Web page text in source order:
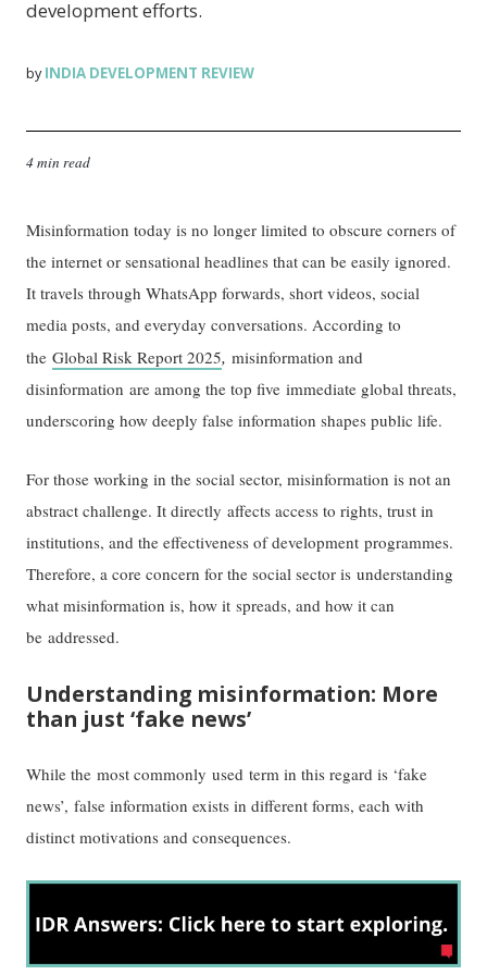
development efforts.
byINDIA DEVELOPMENT REVIEW
4 min read
Misinformation today is no longer limited to obscure corners of
the internet or sensational headlines that can be easily ignored.
It travels through WhatsApp forwards, short videos, social
media posts, and everyday conversations. According to
theGlobal Risk Report 2025, misinformation and
disinformation are among the top five immediate global threats,
underscoring how deeply false information shapes public life.
For those working in the social sector, misinformation is not an
abstract challenge. It directly affects access to rights, trust in
institutions, and the effectiveness of development programmes.
Therefore, a core concern for the social sector is understanding
what misinformation is, how it spreads, and how it can
be addressed.
Understanding misinformation: More
than just ‘fake news’
While the most commonly used term in this regard is ‘fake
news’, false information exists in different forms, each with
distinct motivations and consequences.